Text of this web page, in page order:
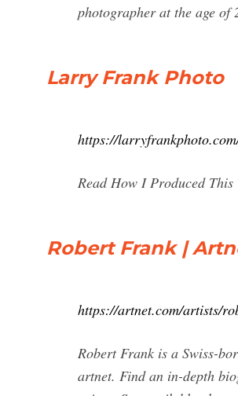
photographer at the age
Larry Frank Photo
https://
Read How I Produced
Robert Frank |
https://artnet.com/artists/
Robert Frank is a Swiss-
artnet. Find an in-depth